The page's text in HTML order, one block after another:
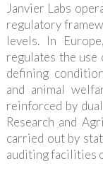
Janvier Labs
regulatory
levels. In
regulates the
defining
and animal
reinforced by
Research and
carried out by
auditing facilities